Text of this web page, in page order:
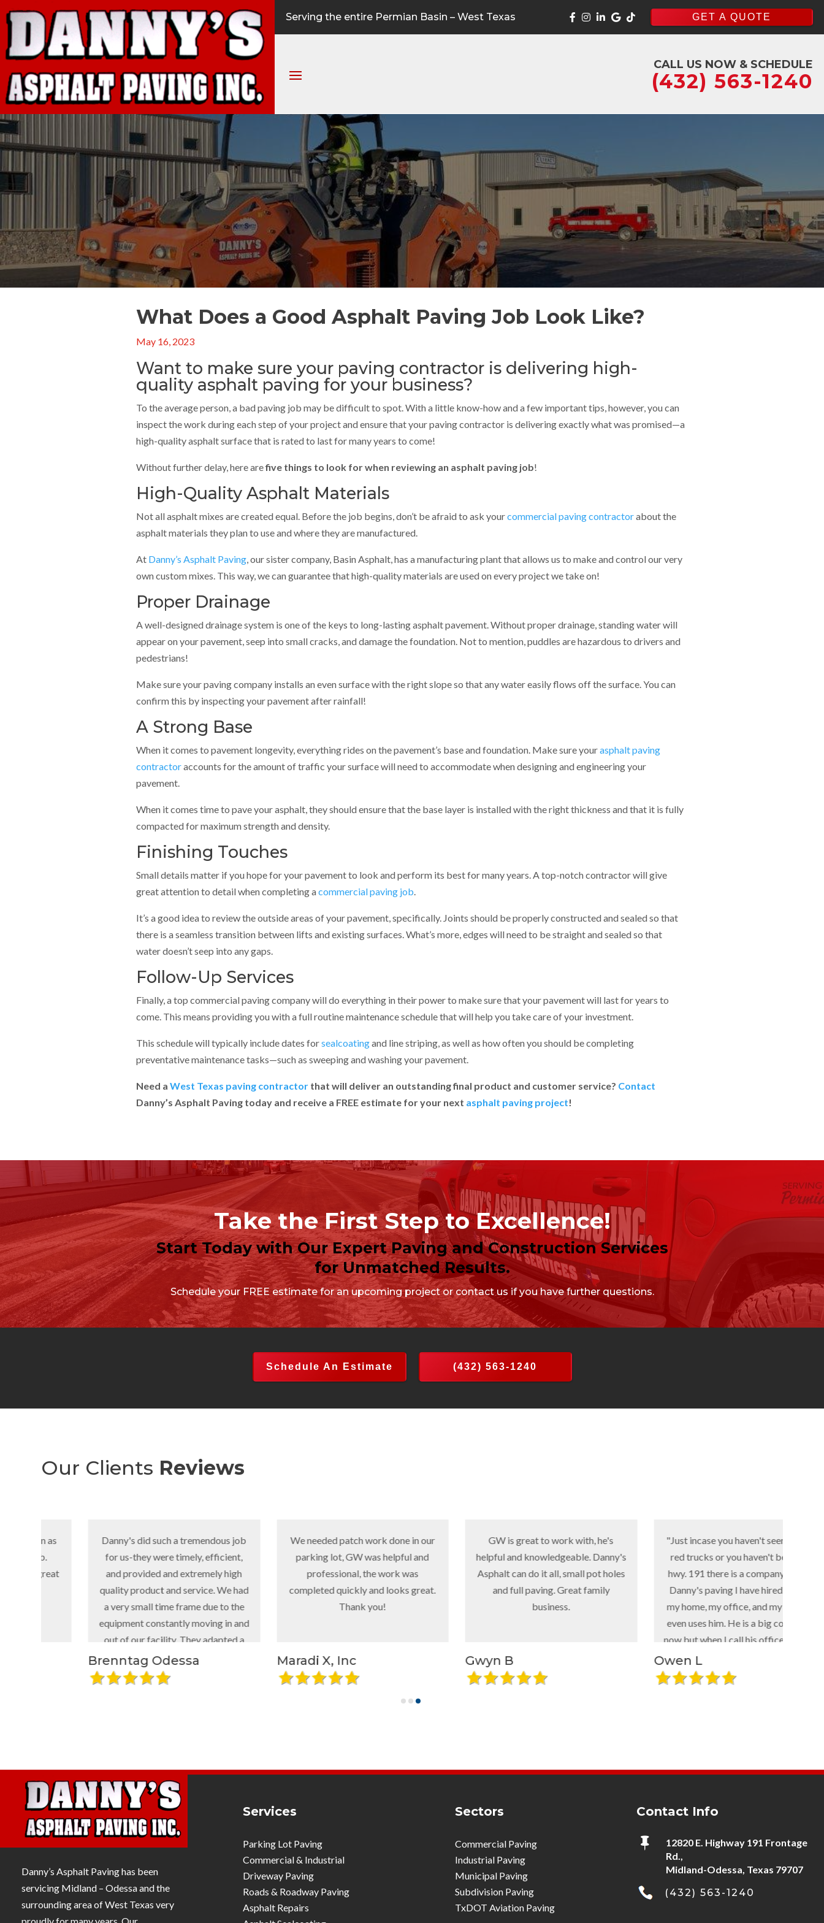
Serving the entire Permian Basin – West Texas GET A QUOTE
CALL US NOW & SCHEDULE
(432) 563-1240
What Does a Good Asphalt Paving Job Look Like?
May 16, 2023
Want to make sure your paving contractor is delivering high-
quality asphalt paving for your business?
To the average person, a bad paving job may be difficult to spot. With a little know-how and a few important tips, however, you can
inspect the work during each step of your project and ensure that your paving contractor is delivering exactly what was promised—a
high-quality asphalt surface that is rated to last for many years to come!
Without further delay, here arefive things to look for when reviewing an asphalt paving job!
High-Quality Asphalt Materials
Not all asphalt mixes are created equal. Before the job begins, don’t be afraid to ask yourcommercial paving contractorabout the
asphalt materials they plan to use and where they are manufactured.
At Danny’s Asphalt Paving, our sister company, Basin Asphalt, has a manufacturing plant that allows us to make and control our very
own custom mixes. This way, we can guarantee that high-quality materials are used on every project we take on!
Proper Drainage
A well-designed drainage system is one of the keys to long-lasting asphalt pavement. Without proper drainage, standing water will
appear on your pavement, seep into small cracks, and damage the foundation. Not to mention, puddles are hazardous to drivers and
pedestrians!
Make sure your paving company installs an even surface with the right slope so that any water easily flows off the surface. You can
confirm this by inspecting your pavement after rainfall!
A Strong Base
When it comes to pavement longevity, everything rides on the pavement’s base and foundation. Make sure yourasphalt paving
contractoraccounts for the amount of traffic your surface will need to accommodate when designing and engineering your
pavement.
When it comes time to pave your asphalt, they should ensure that the base layer is installed with the right thickness and that it is fully
compacted for maximum strength and density.
Finishing Touches
Small details matter if you hope for your pavement to look and perform its best for many years. A top-notch contractor will give
great attention to detail when completing acommercial paving job.
It’s a good idea to review the outside areas of your pavement, specifically. Joints should be properly constructed and sealed so that
there is a seamless transition between lifts and existing surfaces. What’s more, edges will need to be straight and sealed so that
water doesn’t seep into any gaps.
Follow-Up Services
Finally, a top commercial paving company will do everything in their power to make sure that your pavement will last for years to
come. This means providing you with a full routine maintenance schedule that will help you take care of your investment.
This schedule will typically include dates forsealcoatingand line striping, as well as how often you should be completing
preventative maintenance tasks—such as sweeping and washing your pavement.
Need a West Texas paving contractor that will deliver an outstanding final product and customer service? Contact
Danny’s Asphalt Paving today and receive a FREE estimate for your next asphalt paving project!
Take the First Step to Excellence!
Start Today with Our Expert Paving and Construction Services
for Unmatched Results.
Schedule your FREE estimate for an upcoming project or contact us if you have further questions.
Schedule An Estimate (432) 563-1240
Our Clients Reviews
Danny's did such a tremendous job
for us-they were timely, efficient,
and provided and extremely high
quality product and service. We had
a very small time frame due to the
equipment constantly moving in and
out of our facility. They adapted a
plan to accommodate our business
needs and exceeded all our
expectations. Would highly
Brenntag Odessa
We needed patch work done in our
parking lot, GW was helpful and
professional, the work was
completed quickly and looks great.
Thank you!
Maradi X, Inc
GW is great to work with, he's
helpful and knowledgeable. Danny's
Asphalt can do it all, small pot holes
and full paving. Great family
Gwyn B
"Just incase you haven't seen all the
red trucks or you haven't been on
hwy. 191 there is a company called
Danny's paving I have hired him at
my home, my office, and my church
even uses him. He is a big company
now but when I call his office the girl
that answers knows who I am or it
sure seems like it. I recommend
using him... I have for about 20
Owen L
Danny’s Asphalt Paving has been
servicing Midland – Odessa and the
surrounding area of West Texas very
Services
Parking Lot Paving
Commercial & Industrial
Driveway Paving
Roads & Roadway Paving
Asphalt Repairs
Sectors
Commercial Paving
Industrial Paving
Municipal Paving
Subdivision Paving
TxDOT Aviation Paving
Contact Info

12820 E. Highway 191 Frontage
Rd.,
Midland-Odessa, Texas 79707
(432) 563-1240